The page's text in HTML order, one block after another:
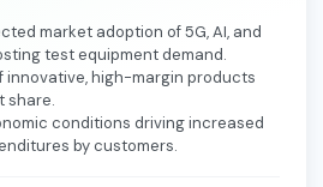
market adoption of 5G, AI, and
test equipment demand.
innovative, high-margin products
share.
conditions driving increased
by customers.